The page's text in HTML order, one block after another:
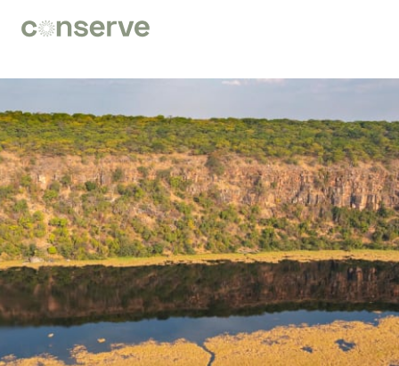
Conserve
future